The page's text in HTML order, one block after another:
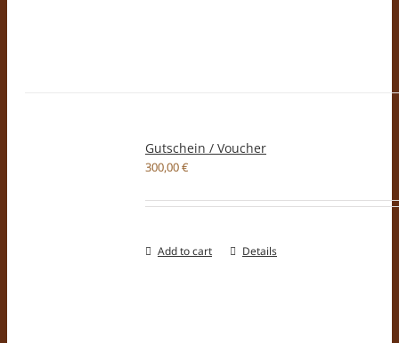
Gutschein / Voucher
300,00€
Add to cart Details